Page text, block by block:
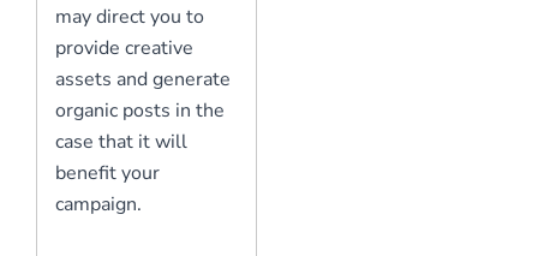
may direct you to
provide creative
assets and generate
organic posts in the
case that it will
benefit your
campaign.